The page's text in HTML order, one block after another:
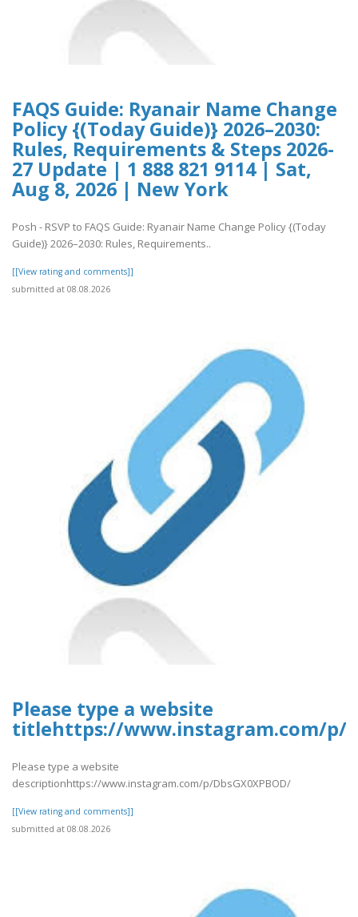
FAQS Guide: Ryanair Name Change
Policy {(Today Guide)} 2026–2030:
Rules, Requirements & Steps 2026-
27 Update | 1 888 821 9114 | Sat,
Aug 8, 2026 | New York
Posh - RSVP to FAQS Guide: Ryanair Name Change Policy {(Today
Guide)} 2026–2030: Rules, Requirements..
[[View rating and comments]]
submitted at 08.08.2026
Please type a website
titlehttps://www.instagram.com/p/
Please type a website
descriptionhttps://www.instagram.com/p/DbsGX0XPBOD/
[[View rating and comments]]
submitted at 08.08.2026